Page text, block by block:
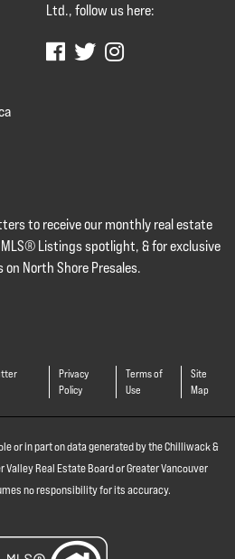
Ltd., follow us here:
to receive our monthly real estate
Listings spotlight, & for exclusive
North Shore Presales.
Privacy
Policy
Terms of
Use
Site
Map
or in part on data generated by the Chilliwack &
Real Estate Board or Greater Vancouver
no responsibility for its accuracy.